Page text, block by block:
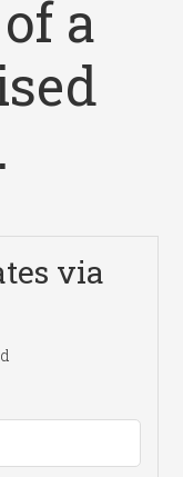
a
via